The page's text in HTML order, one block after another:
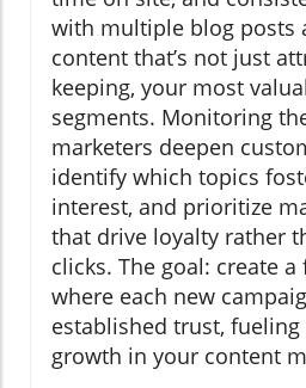
with multiple blog posts
content that’s not just
keeping, your most
segments. Monitoring
marketers deepen
identify which topics
interest, and prioritize
that drive loyalty rather
clicks. The goal: create
where each new
established trust,
growth in your content